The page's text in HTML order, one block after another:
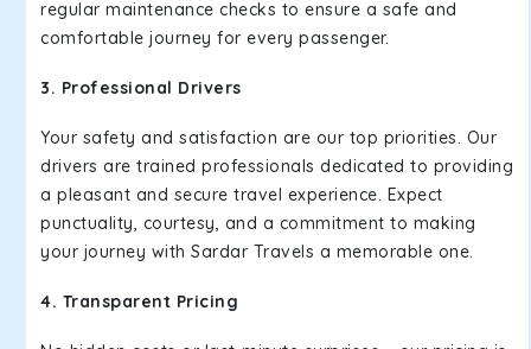
regular maintenance checks to ensure a safe and
comfortable journey for every passenger.
3. Professional Drivers
Your safety and satisfaction are our top priorities. Our
drivers are trained professionals dedicated to providing
a pleasant and secure travel experience. Expect
punctuality, courtesy, and a commitment to making
your journey with Sardar Travels a memorable one.
4. Transparent Pricing